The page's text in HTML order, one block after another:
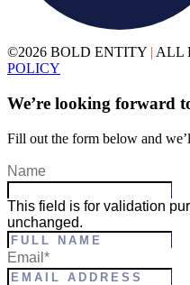
©2026 BOLD ENTITY | ALL
POLICY
We’re looking forward
Fill out the form below and
Name
This field is for validation
unchanged.
Full
Name*
Email *